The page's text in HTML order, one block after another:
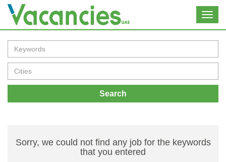
Search
Sorry, we could not find any job for the keywords
that you entered